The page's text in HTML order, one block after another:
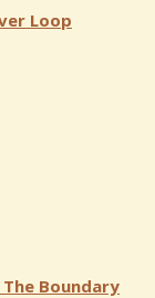
Loop
Boundary